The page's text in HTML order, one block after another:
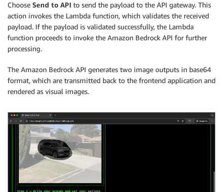
Choose Send to API to send the payload to the API gateway. This
action invokes the Lambda function, which validates the received
payload. If the payload is validated successfully, the Lambda
function proceeds to invoke the Amazon Bedrock API for further
processing.
The Amazon Bedrock API generates two image outputs in base64
format, which are transmitted back to the frontend application and
rendered as visual images.